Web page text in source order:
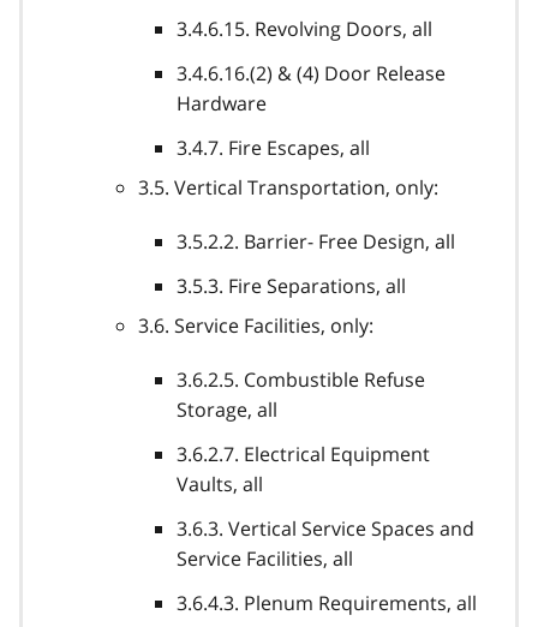
3.4.6.15. Revolving Doors, all
3.4.6.16.(2) & (4) Door Release
Hardware
3.4.7. Fire Escapes, all
3.5. Vertical Transportation, only:
3.5.2.2. Barrier- Free Design, all
3.5.3. Fire Separations, all
3.6. Service Facilities, only:
3.6.2.5. Combustible Refuse
Storage, all
3.6.2.7. Electrical Equipment
Vaults, all
3.6.3. Vertical Service Spaces and
Service Facilities, all
3.6.4.3. Plenum Requirements, all